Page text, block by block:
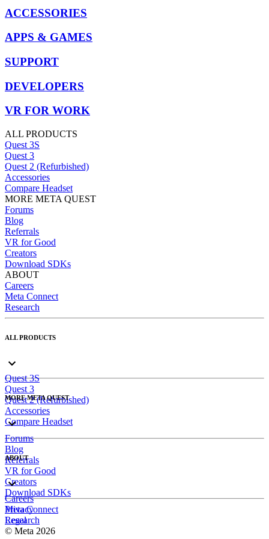
ACCESSORIES
APPS & GAMES
SUPPORT
DEVELOPERS
VR FOR WORK
ALL PRODUCTS
Quest 3S
Quest 3
Quest 2 (Refurbished)
Accessories
Compare Headset
MORE META QUEST
Forums
Blog
Referrals
VR for Good
Creators
Download SDKs
ABOUT
Careers
Meta Connect
Research
ALL PRODUCTS
Quest 3S
Quest 3
Quest 2 (Refurbished)
Accessories
Compare Headset
MORE META QUEST
Forums
Blog
Referrals
VR for Good
Creators
Download SDKs
ABOUT
Careers
Meta Connect
Research
Privacy
Legal
© Meta 2026